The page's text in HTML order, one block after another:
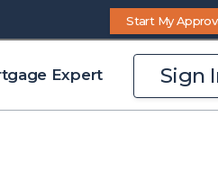
Start My
Sign
Expert